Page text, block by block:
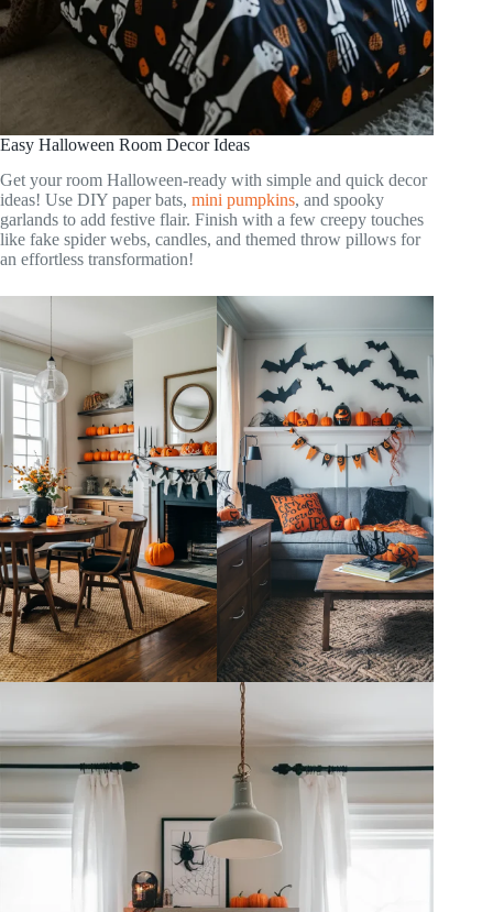
Easy Halloween Room Decor Ideas
Get your room Halloween-ready with simple and quick decor
ideas! Use DIY paper bats, mini pumpkins, and spooky
garlands to add festive flair. Finish with a few creepy touches
like fake spider webs, candles, and themed throw pillows for
an effortless transformation!